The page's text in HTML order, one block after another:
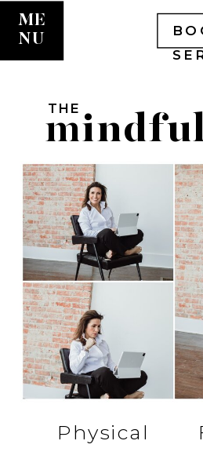
ME
NU
THE
Physical